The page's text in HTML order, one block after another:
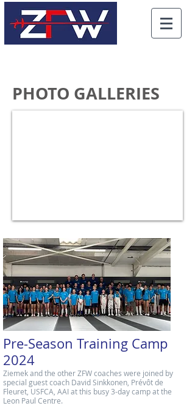
PHOTO GALLERIES
Pre-Season Training Camp
2024
Ziemek and the other ZFW coaches were joined by
special guest coach David Sinkkonen, Prévôt de
Fleuret, USFCA, AAI at this busy 3-day camp at the
Leon Paul Centre.